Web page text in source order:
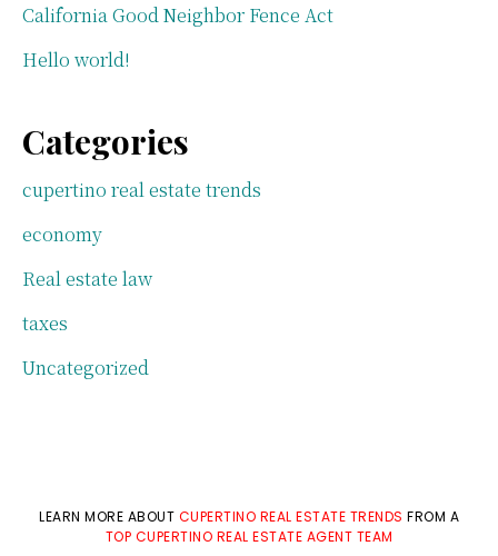
California Good Neighbor Fence Act
Hello world!
Categories
cupertino real estate trends
economy
Real estate law
taxes
Uncategorized
LEARN MORE ABOUT CUPERTINO REAL ESTATE TRENDS FROM A
TOP CUPERTINO REAL ESTATE AGENT TEAM